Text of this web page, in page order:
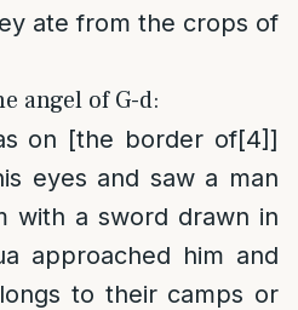
ate from the crops of
angel of G-d:
on [the border of[4]]
eyes and saw a man
with a sword drawn in
approached him and
to their camps or